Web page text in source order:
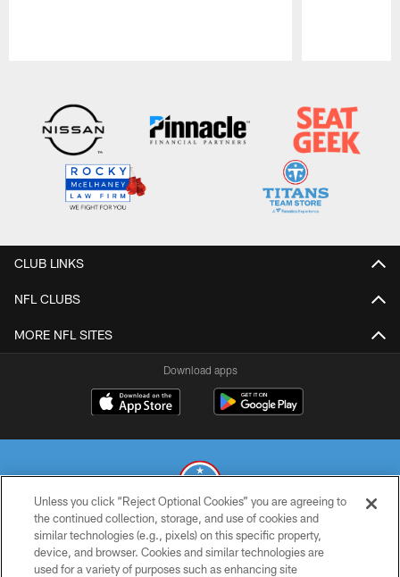
CLUB LINKS
NFL CLUBS
MORE NFL SITES
Download apps
© 2026 THE TENNESSEE TITANS. ALL RIGHTS RESERVED
PRIVACY POLICY
Unless you click “Reject Optional Cookies” you are agreeing to
the continued collection, storage, and use of cookies and
similar technologies (e.g., pixels) on this specific property,
device, and browser. Cookies and similar technologies are
used for a variety of purposes such as enhancing site